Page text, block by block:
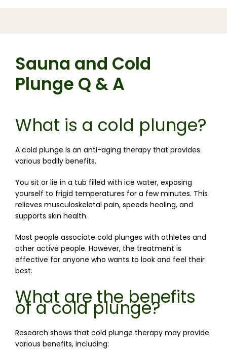
Sauna and Cold
Plunge Q & A
What is a cold plunge?
A cold plunge is an anti-aging therapy that provides
various bodily benefits.
You sit or lie in a tub filled with ice water, exposing
yourself to frigid temperatures for a few minutes. This
relieves musculoskeletal pain, speeds healing, and
supports skin health.
Most people associate cold plunges with athletes and
other active people. However, the treatment is
effective for anyone who wants to look and feel their
best.
What are the benefits
of a cold plunge?
Research shows that cold plunge therapy may provide
various benefits, including: